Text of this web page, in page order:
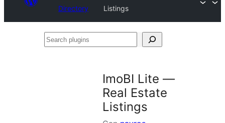
Directory
Listings
Search
ImoBI Lite —
Real Estate
Listings